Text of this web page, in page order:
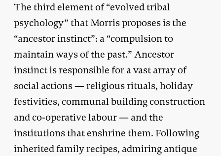
The third element of “evolved tribal
psychology” that Morris proposes is the
“ancestor instinct”: a “compulsion to
maintain ways of the past.” Ancestor
instinct is responsible for a vast array of
social actions — religious rituals, holiday
festivities, communal building construction
and co-operative labour — and the
institutions that enshrine them. Following
inherited family recipes, admiring antique